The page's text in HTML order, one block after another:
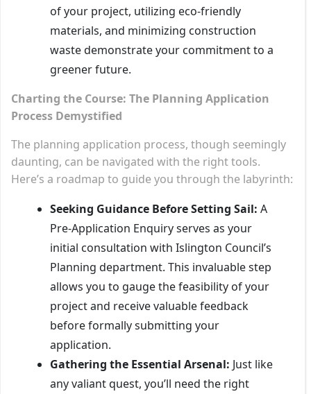
of your project, utilizing eco-friendly
materials, and minimizing construction
waste demonstrate your commitment to a
greener future.
Charting the Course: The Planning Application
Process Demystified
The planning application process, though seemingly
daunting, can be navigated with the right tools.
Here’s a roadmap to guide you through the labyrinth:
Seeking Guidance Before Setting Sail: A
Pre-Application Enquiry serves as your
initial consultation with Islington Council’s
Planning department. This invaluable step
allows you to gauge the feasibility of your
project and receive valuable feedback
before formally submitting your
application.
Gathering the Essential Arsenal: Just like
any valiant quest, you’ll need the right